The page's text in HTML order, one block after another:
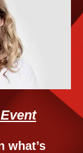
what’s